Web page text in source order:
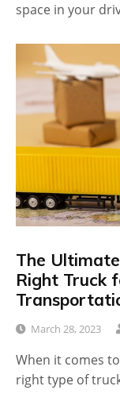
space in your
The
Right Truck
March 28, 2023
When it comes
right type of